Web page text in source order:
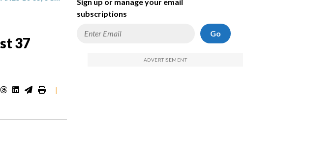
37
|
subscriptions
Go